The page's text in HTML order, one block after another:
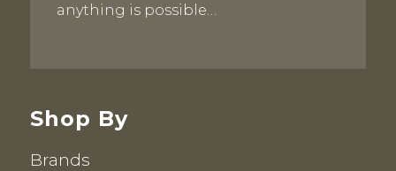
anything is possible…
Shop By
Brands